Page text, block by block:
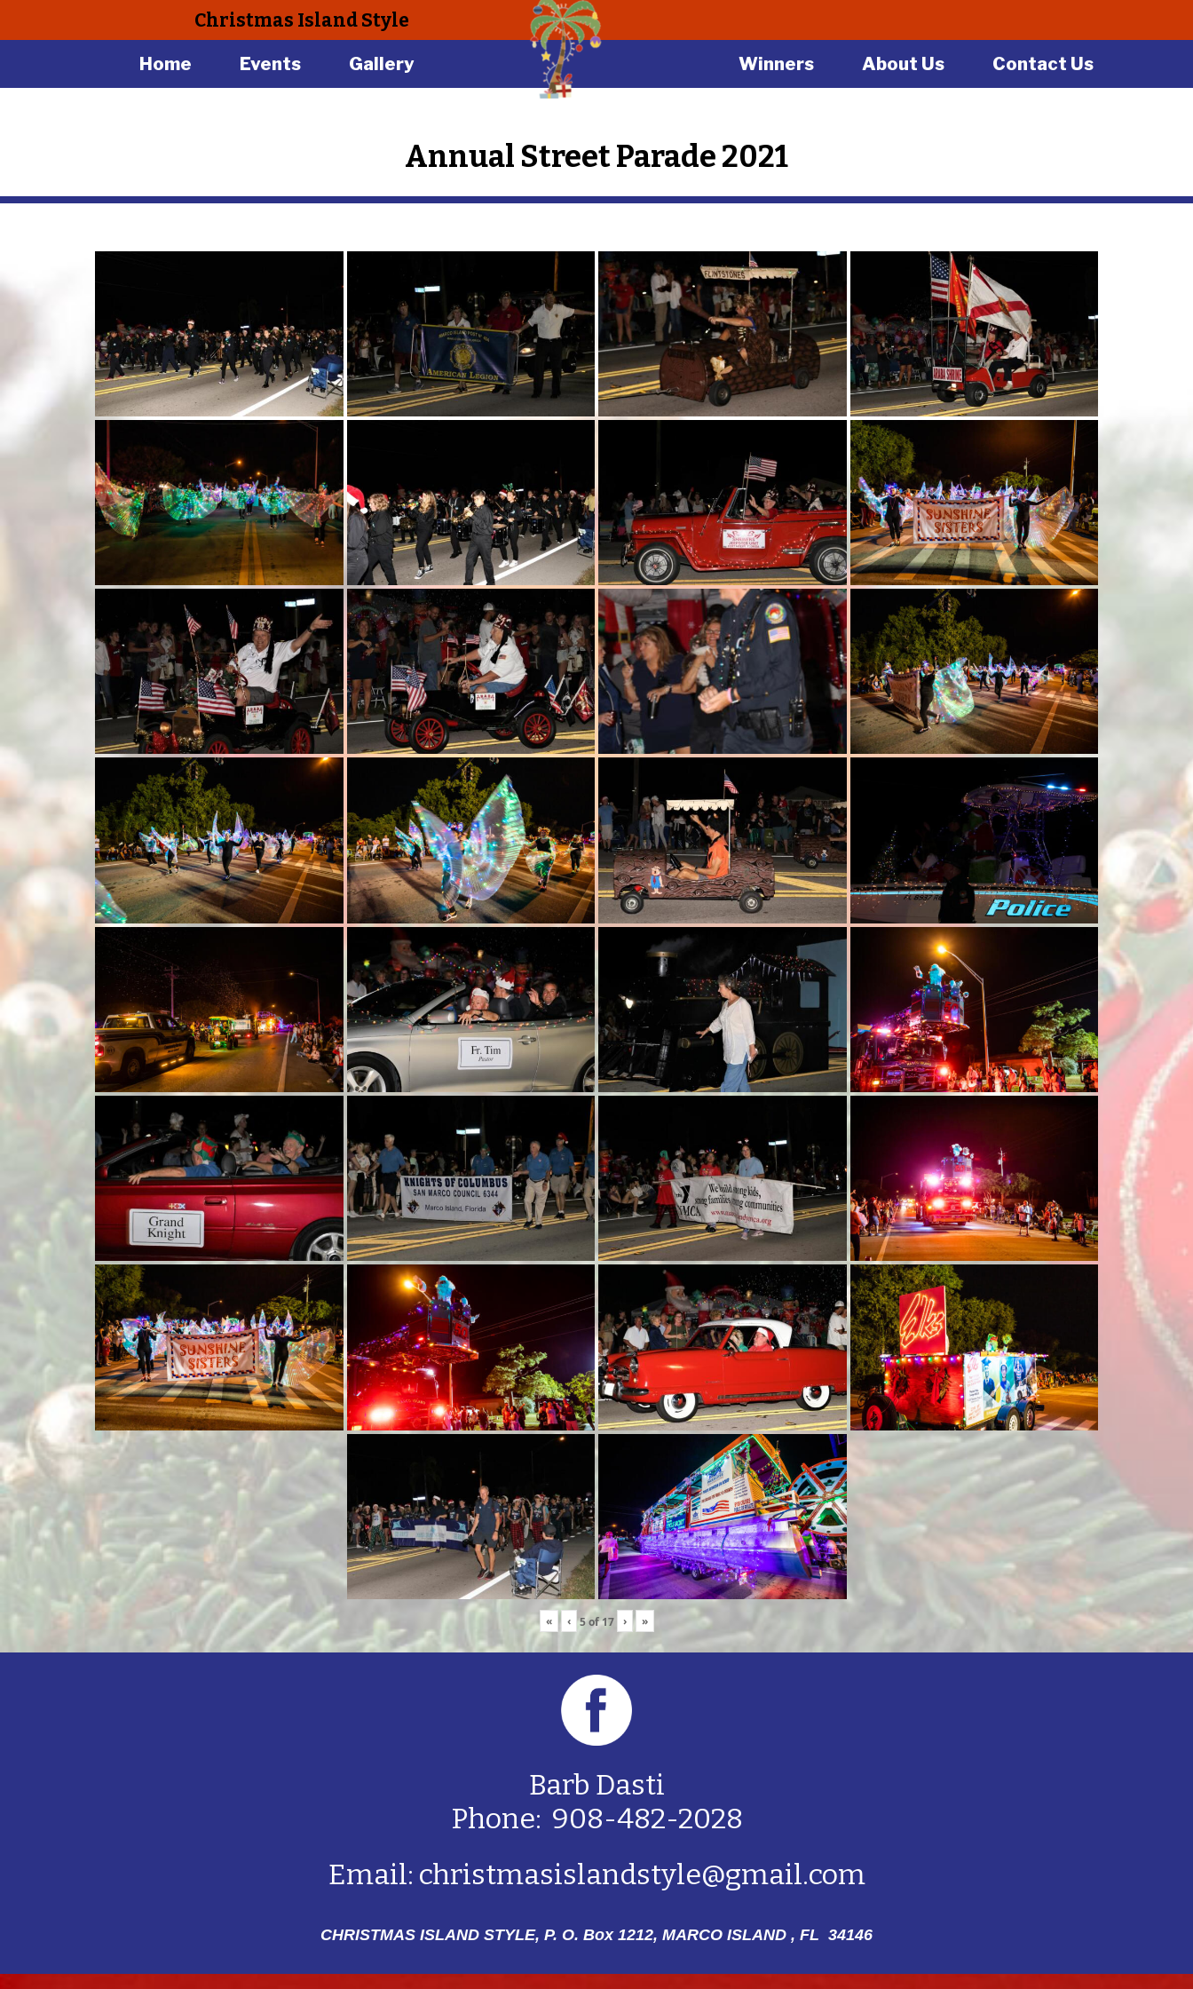
Christmas Island Style
Home Events Gallery Winners About Us Contact Us
Annual Street Parade 2021
« ‹ 5of17 › »
Barb Dasti
Phone: 908-482-2028
Email: christmasislandstyle@gmail.com
CHRISTMAS ISLAND STYLE, P. O. Box 1212, MARCO ISLAND , FL 34146